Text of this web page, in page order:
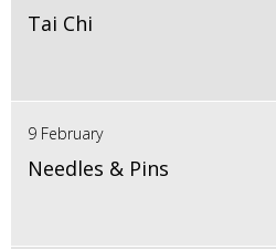
Tai Chi
9 February
Needles & Pins